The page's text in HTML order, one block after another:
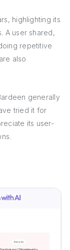
highlighting its
A user shared,
repetitive
also
generally
tried it for
its user-